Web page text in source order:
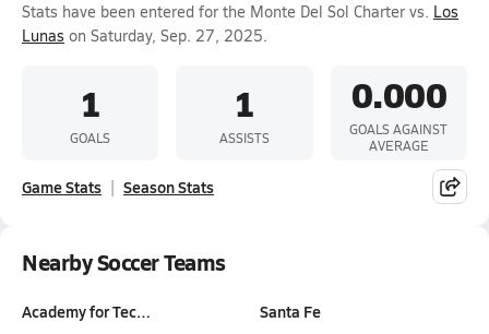
Stats have been entered for the Monte Del Sol Charter vs. Los
Lunas on Saturday, Sep. 27, 2025.
1
GOALS
1
ASSISTS
0.000
GOALS AGAINST
AVERAGE
Game Stats Season Stats
Nearby Soccer Teams
Academy for Tec…
Santa Fe